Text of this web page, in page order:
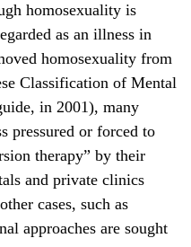
homosexuality is
as an illness in
homosexuality from
Classification of Mental
in 2001), many
pressured or forced to
therapy” by their
and private clinics
cases, such as
approaches are sought